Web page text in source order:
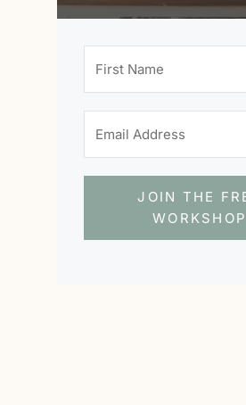
JOIN THE
WORKSHOP